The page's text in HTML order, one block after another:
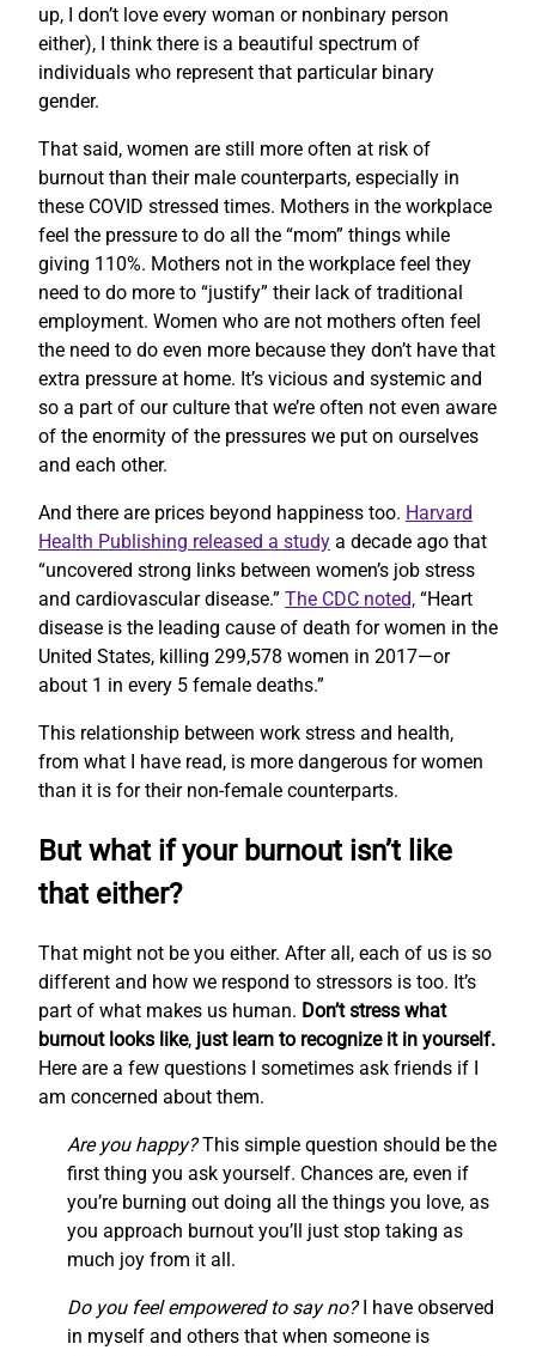
up, I don’t love every woman or nonbinary person
either), I think there is a beautiful spectrum of
individuals who represent that particular binary
gender.
That said, women are still more often at risk of
burnout than their male counterparts, especially in
these COVID stressed times. Mothers in the workplace
feel the pressure to do all the “mom” things while
giving 110%. Mothers not in the workplace feel they
need to do more to “justify” their lack of traditional
employment. Women who are not mothers often feel
the need to do even more because they don’t have that
extra pressure at home. It’s vicious and systemic and
so a part of our culture that we’re often not even aware
of the enormity of the pressures we put on ourselves
and each other.
And there are prices beyond happiness too. Harvard
Health Publishing released a study a decade ago that
“uncovered strong links between women’s job stress
and cardiovascular disease.” The CDC noted, “Heart
disease is the leading cause of death for women in the
United States, killing 299,578 women in 2017—or
about 1 in every 5 female deaths.”
This relationship between work stress and health,
from what I have read, is more dangerous for women
than it is for their non-female counterparts.
But what if your burnout isn’t like
that either?
That might not be you either. After all, each of us is so
different and how we respond to stressors is too. It’s
part of what makes us human. Don’t stress what
burnout looks like, just learn to recognize it in yourself.
Here are a few questions I sometimes ask friends if I
am concerned about them.
Are you happy?This simple question should be the
first thing you ask yourself. Chances are, even if
you’re burning out doing all the things you love, as
you approach burnout you’ll just stop taking as
much joy from it all.
Do you feel empowered to say no?I have observed
in myself and others that when someone is